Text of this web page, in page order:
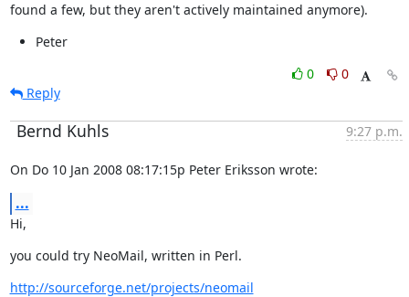
found a few, but they aren't actively maintained anymore).
Peter
0
0
Reply
Bernd Kuhls 9:27 p.m.
On Do 10 Jan 2008 08:17:15p Peter Eriksson wrote:
...
Hi,
you could try NeoMail, written in Perl.
http://sourceforge.net/projects/neomail